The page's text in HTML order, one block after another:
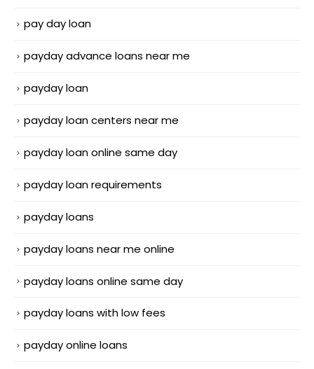
pay day loan
payday advance loans near me
payday loan
payday loan centers near me
payday loan online same day
payday loan requirements
payday loans
payday loans near me online
payday loans online same day
payday loans with low fees
payday online loans